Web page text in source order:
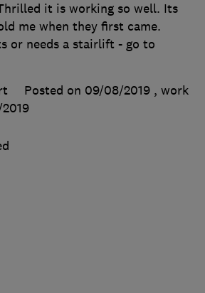
it is working so well. Its
me when they first came.
or needs a stairlift - go to
Posted on 09/08/2019 , work